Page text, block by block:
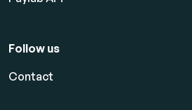
Follow us
Contact